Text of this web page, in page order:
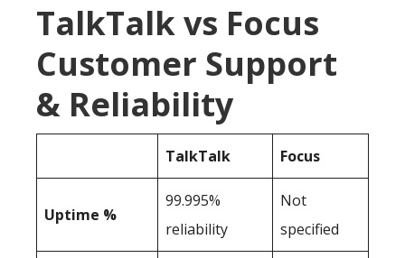
TalkTalk vs Focus
Customer Support
& Reliability
TalkTalk Focus
Uptime %
99.995%
reliability
Not
specified